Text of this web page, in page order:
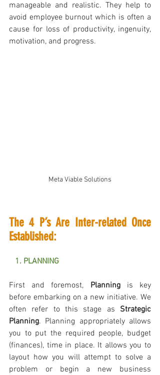
manageable and realistic. They help to
avoid employee burnout which is often a
cause for loss of productivity, ingenuity,
motivation, and progress.
Meta Viable Solutions
The 4 P’s Are Inter-related Once
Established:
   1. PLANNING
First and foremost, Planning is key
before embarking on a new initiative. We
often refer to this stage as Strategic
Planning. Planning appropriately allows
you to put the required people, budget
(finances), time in place. It allows you to
layout how you will attempt to solve a
problem or begin a new business